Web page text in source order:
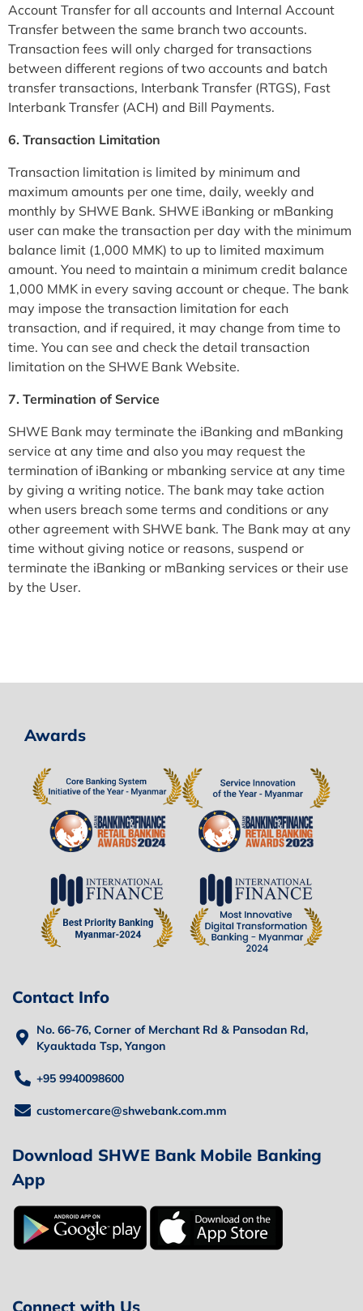
Account Transfer for all accounts and Internal Account
Transfer between the same branch two accounts.
Transaction fees will only charged for transactions
between different regions of two accounts and batch
transfer transactions, Interbank Transfer (RTGS), Fast
Interbank Transfer (ACH) and Bill Payments.
6. Transaction Limitation
Transaction limitation is limited by minimum and
maximum amounts per one time, daily, weekly and
monthly by SHWE Bank. SHWE iBanking or mBanking
user can make the transaction per day with the minimum
balance limit (1,000 MMK) to up to limited maximum
amount. You need to maintain a minimum credit balance
1,000 MMK in every saving account or cheque. The bank
may impose the transaction limitation for each
transaction, and if required, it may change from time to
time. You can see and check the detail transaction
limitation on the SHWE Bank Website.
7. Termination of Service
SHWE Bank may terminate the iBanking and mBanking
service at any time and also you may request the
termination of iBanking or mbanking service at any time
by giving a writing notice. The bank may take action
when users breach some terms and conditions or any
other agreement with SHWE bank. The Bank may at any
time without giving notice or reasons, suspend or
terminate the iBanking or mBanking services or their use
by the User.
Awards
Contact Info
No. 66-76, Corner of Merchant Rd & Pansodan Rd,
Kyauktada Tsp, Yangon
+95 9940098600
customercare@shwebank.com.mm
Download SHWE Bank Mobile Banking
App
Connect with Us